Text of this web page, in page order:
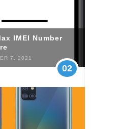
IMEI Number
7, 2021
02